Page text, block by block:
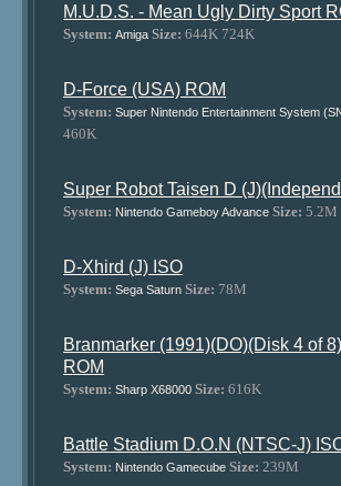
M.U.D.S. - Mean Ugly Dirty Sport
System: Amiga Size: 644K 724K
D-Force (USA) ROM
System: Super Nintendo Entertainment System
460K
Super Robot Taisen D
System: Nintendo Gameboy Advance Size: 5.2M
D-Xhird (J) ISO
System: Sega Saturn Size: 78M
Branmarker (1991)(DO)(Disk 4 of
ROM
System: Sharp X68000 Size: 616K
Battle Stadium D.O.N (NTSC-J)
System: Nintendo Gamecube Size: 239M